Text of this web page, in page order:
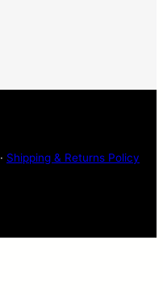
· Shipping & Returns Policy